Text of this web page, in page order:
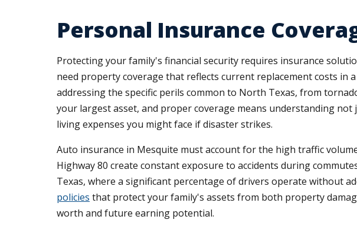
Personal Insurance
Protecting your family's financial security requires insurance
need property coverage that reflects current replacement costs
addressing the specific perils common to North Texas, from
your largest asset, and proper coverage means understanding
living expenses you might face if disaster strikes.
Auto insurance in Mesquite must account for the high traffic
Highway 80 create constant exposure to accidents during
Texas, where a significant percentage of drivers operate without
policies that protect your family's assets from both property
worth and future earning potential.